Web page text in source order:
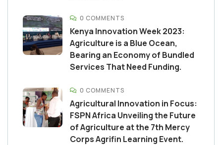
0 COMMENTS
Kenya Innovation Week 2023:
Agriculture is a Blue Ocean,
Bearing an Economy of Bundled
Services That Need Funding.
0 COMMENTS
Agricultural Innovation in Focus:
FSPN Africa Unveiling the Future
of Agriculture at the 7th Mercy
Corps Agrifin Learning Event.